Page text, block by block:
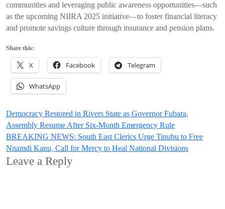
communities and leveraging public awareness opportunities—such
as the upcoming NIIRA 2025 initiative—to foster financial literacy
and promote savings culture through insurance and pension plans.
Share this:
X Facebook Telegram
WhatsApp
Post
navigation
Democracy Restored in Rivers State as Governor Fubara,
Assembly Resume After Six-Month Emergency Rule
BREAKING NEWS: South East Clerics Urge Tinubu to Free
Nnamdi Kanu, Call for Mercy to Heal National Divisions
Leave a Reply